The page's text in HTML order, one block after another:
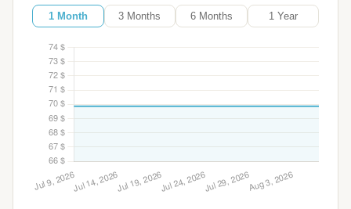
1 Month 3 Months 6 Months 1 Year